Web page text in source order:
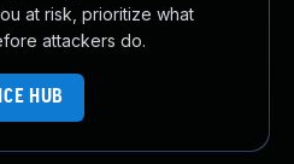
at risk, prioritize what
attackers do.
HUB